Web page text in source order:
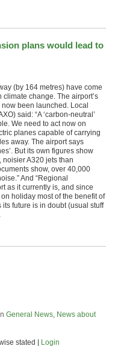
plans would lead to
(by 164 metres) have come
change. The airport’s
been launched. Local
said: “A ‘carbon-neutral’
We need to act now on
planes capable of carrying
away. The airport says
But its own figures show
noisier A320 jets than
show, over 40,000
And “Regional
as it currently is, and since
holiday most of the benefit of
future is in doubt (usual stuff
General News, News about
stated | Login